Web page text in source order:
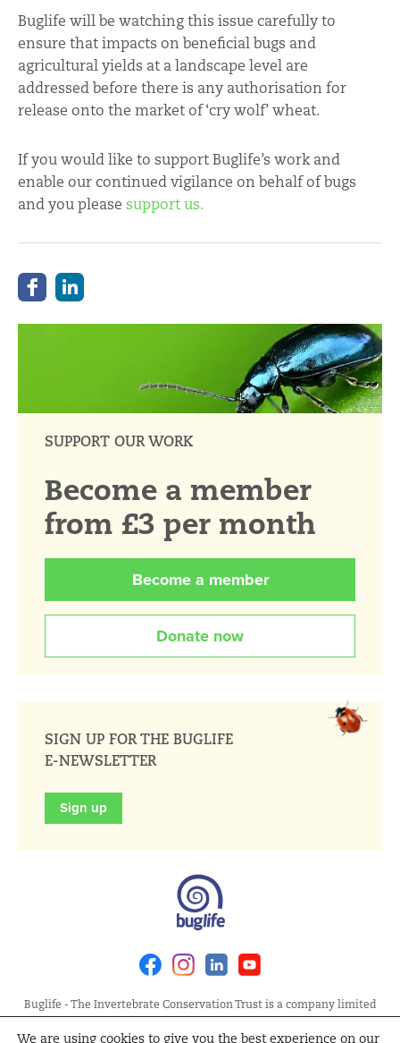
Buglife will be watching this issue carefully to
ensure that impacts on beneficial bugs and
agricultural yields at a landscape level are
addressed before there is any authorisation for
release onto the market of ‘cry wolf’ wheat.
If you would like to support Buglife’s work and
enable our continued vigilance on behalf of bugs
and you please support us.
SUPPORT OUR WORK
Become a member
from £3 per month
Become a member
Donate now
SIGN UP FOR THE BUGLIFE
E-NEWSLETTER
Sign up
FacebookInstagramLinkedin
Buglife - The Invertebrate Conservation Trust is a company limited
by guarantee, registered in England at Allia Future Business Centre,
London Road, Peterborough PE2 8AN. Registered Charity No.
We are using cookies to give you the best experience on our